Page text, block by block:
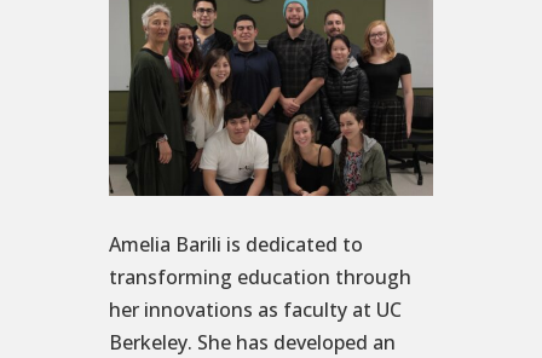
Amelia Barili is dedicated to
transforming education through
her innovations as faculty at UC
Berkeley. She has developed an